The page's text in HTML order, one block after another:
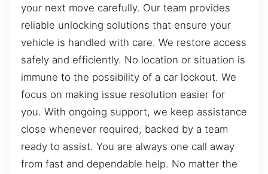
your next move carefully. Our team provides
reliable unlocking solutions that ensure your
vehicle is handled with care. We restore access
safely and efficiently. No location or situation is
immune to the possibility of a car lockout. We
focus on making issue resolution easier for
you. With ongoing support, we keep assistance
close whenever required, backed by a team
ready to assist. You are always one call away
from fast and dependable help. No matter the